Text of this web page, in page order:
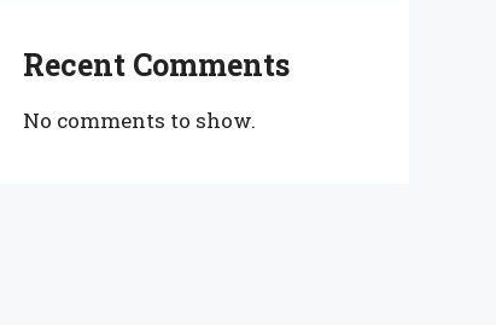
Recent Comments
No comments to show.